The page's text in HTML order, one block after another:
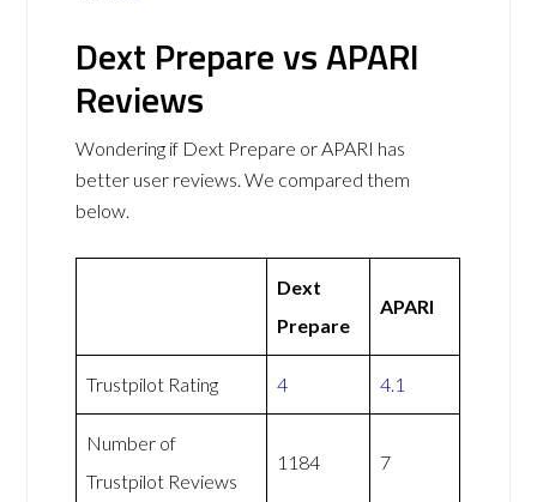
Dext Prepare vs APARI
Reviews
Wondering if Dext Prepare or APARI has
better user reviews. We compared them
below.
Dext
Prepare
APARI
Trustpilot Rating 4 4.1
Number of
Trustpilot Reviews
1184 7